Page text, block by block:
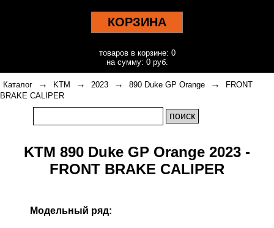
КОРЗИНА
товаров в корзине: 0
на сумму: 0 руб.
Каталог → KTM → 2023 → 890 Duke GP Orange →
FRONT
BRAKE CALIPER
KTM 890 Duke GP Orange 2023 -
FRONT BRAKE CALIPER
Модельный ряд: